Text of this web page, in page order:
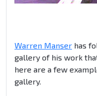
Warren Manser has
gallery of his work
here are a few
gallery.